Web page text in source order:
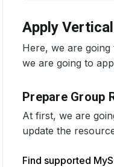
Apply
Here, we are going
we are going to
Prepare Group
At first, we are
update the
Find supported